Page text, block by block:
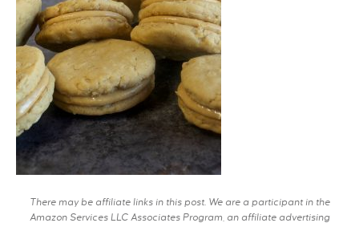
There may be affiliate links in this post. We are a participant in the
Amazon Services LLC Associates Program, an affiliate advertising